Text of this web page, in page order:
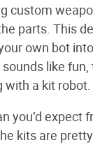
custom
parts. This
own bot
like fun,
with a kit robot.
you’d expect
kits are